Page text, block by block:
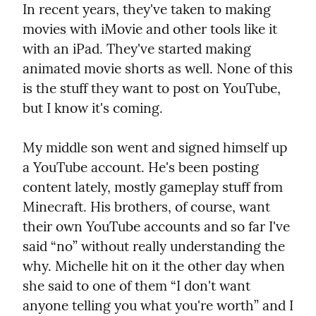
In recent years, they've taken to making
movies with iMovie and other tools like it
with an iPad. They've started making
animated movie shorts as well. None of this
is the stuff they want to post on YouTube,
but I know it's coming.
My middle son went and signed himself up
a YouTube account. He's been posting
content lately, mostly gameplay stuff from
Minecraft. His brothers, of course, want
their own YouTube accounts and so far I've
said “no” without really understanding the
why. Michelle hit on it the other day when
she said to one of them “I don't want
anyone telling you what you're worth” and I